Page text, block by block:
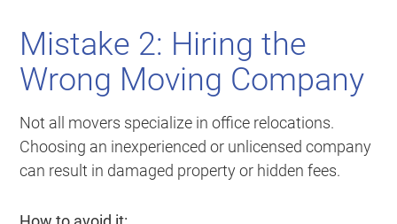
Mistake 2: Hiring the
Wrong Moving Company
Not all movers specialize in office relocations.
Choosing an inexperienced or unlicensed company
can result in damaged property or hidden fees.